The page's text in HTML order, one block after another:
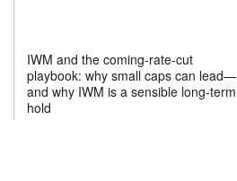
IWM and the coming-rate-cut
playbook: why small caps can lead—
and why IWM is a sensible long-term
hold